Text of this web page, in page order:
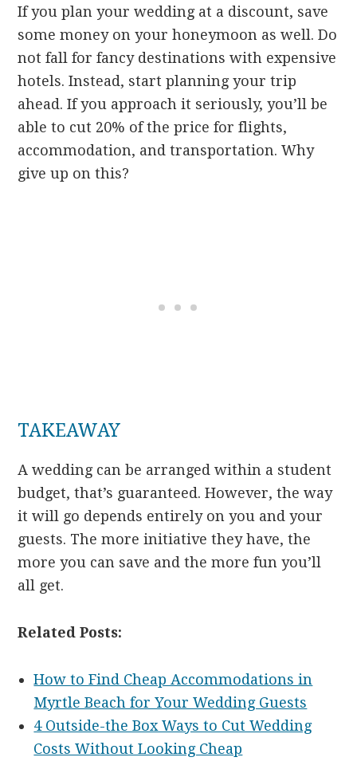
If you plan your wedding at a discount, save
some money on your honeymoon as well. Do
not fall for fancy destinations with expensive
hotels. Instead, start planning your trip
ahead. If you approach it seriously, you’ll be
able to cut 20% of the price for flights,
accommodation, and transportation. Why
give up on this?
TAKEAWAY
A wedding can be arranged within a student
budget, that’s guaranteed. However, the way
it will go depends entirely on you and your
guests. The more initiative they have, the
more you can save and the more fun you’ll
all get.
Related Posts:
How to Find Cheap Accommodations in
Myrtle Beach for Your Wedding Guests
4 Outside-the Box Ways to Cut Wedding
Costs Without Looking Cheap